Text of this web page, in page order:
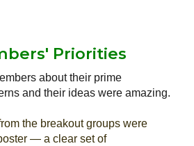
Priorities
about their prime
and their ideas were amazing.
the breakout groupswere
— a clear set of